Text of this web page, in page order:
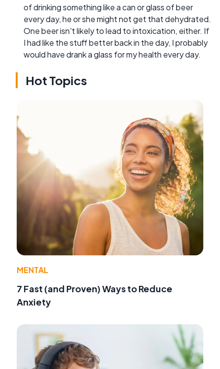
of drinking something like a can or glass of beer
every day, he or she might not get that dehydrated.
One beer isn't likely to lead to intoxication, either. If
I had like the stuff better back in the day, I probably
would have drank a glass for my health every day.
Hot Topics
MENTAL
7 Fast (and Proven) Ways to Reduce
Anxiety